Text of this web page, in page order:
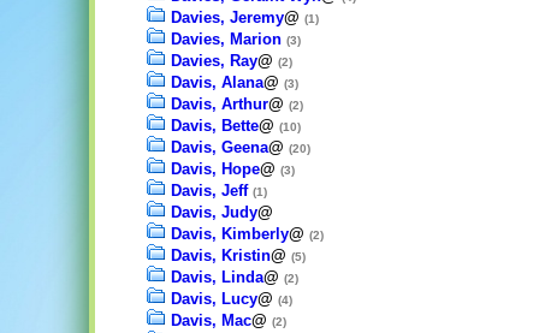
Davies, Jeremy@ (1)
Davies, Marion (3)
Davies, Ray@ (2)
Davis, Alana@ (3)
Davis, Arthur@ (2)
Davis, Bette@ (10)
Davis, Geena@ (20)
Davis, Hope@ (3)
Davis, Jeff (1)
Davis, Judy@
Davis, Kimberly@ (2)
Davis, Kristin@ (5)
Davis, Linda@ (2)
Davis, Lucy@ (4)
Davis, Mac@ (2)